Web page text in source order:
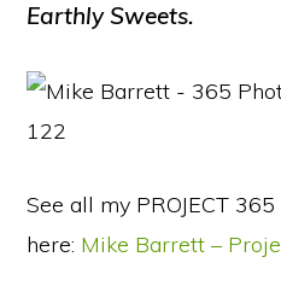
Earthly Sweets.
See all my PROJECT
here: Mike Barrett –